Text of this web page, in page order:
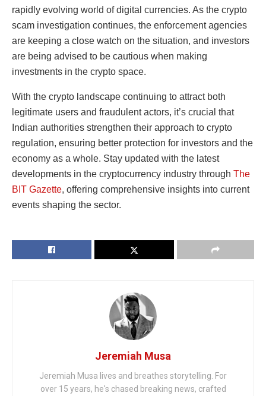
rapidly evolving world of digital currencies. As the crypto
scam investigation continues, the enforcement agencies
are keeping a close watch on the situation, and investors
are being advised to be cautious when making
investments in the crypto space.
With the crypto landscape continuing to attract both
legitimate users and fraudulent actors, it’s crucial that
Indian authorities strengthen their approach to crypto
regulation, ensuring better protection for investors and the
economy as a whole. Stay updated with the latest
developments in the cryptocurrency industry through The
BIT Gazette, offering comprehensive insights into current
events shaping the sector.
Jeremiah Musa
Jeremiah Musa lives and breathes storytelling. For
over 15 years, he's chased breaking news, crafted